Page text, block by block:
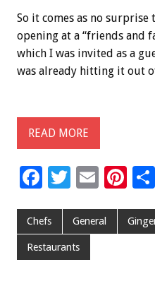
So it comes as no
opening at a “friends and
which I was invited as a
was already hitting it out
READ MORE
F
e
b
o
T
tt
er
E
ai
Pi
er
Chefs General
Restaurants